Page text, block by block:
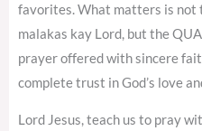
favorites. What matters is not
malakas kay Lord, but the
prayer offered with sincere
complete trust in God’s love
Lord Jesus, teach us to pray